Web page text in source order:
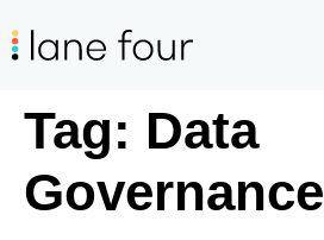
Tag: Data
Governance